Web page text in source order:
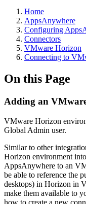
Home
AppsAnywhere
Configuring
Connectors
VMware Horizon
Connecting to
On this Page
Adding an
VMware Horizon
Global Admin user.
Similar to other
Horizon environment
AppsAnywhere to an
be able to reference the
desktops) in Horizon in
make them available to
how to create a new